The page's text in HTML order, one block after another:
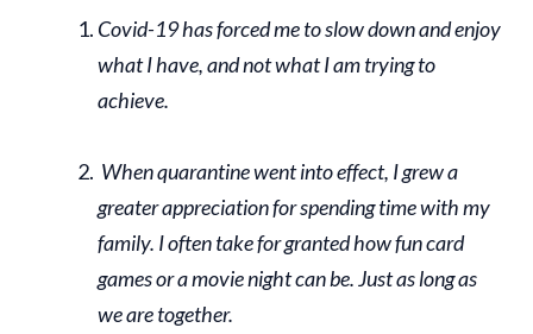
Covid-19 has forced me to slow down and enjoy
what I have, and not what I am trying to
achieve.
When quarantine went into effect, I grew a
greater appreciation for spending time with my
family. I often take for granted how fun card
games or a movie night can be. Just as long as
we are together.